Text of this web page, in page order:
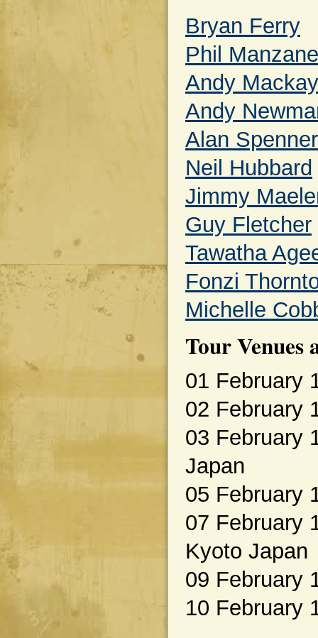
Bryan Ferry
Phil
Andy Mackay
Andy
Alan Spenner
Neil Hubbard
Jimmy
Guy Fletcher
Tawatha
Fonzi
Michelle
Tour
01 February
02 February
03 February
Japan
05 February
07 February
Kyoto Japan
09 February
10 February